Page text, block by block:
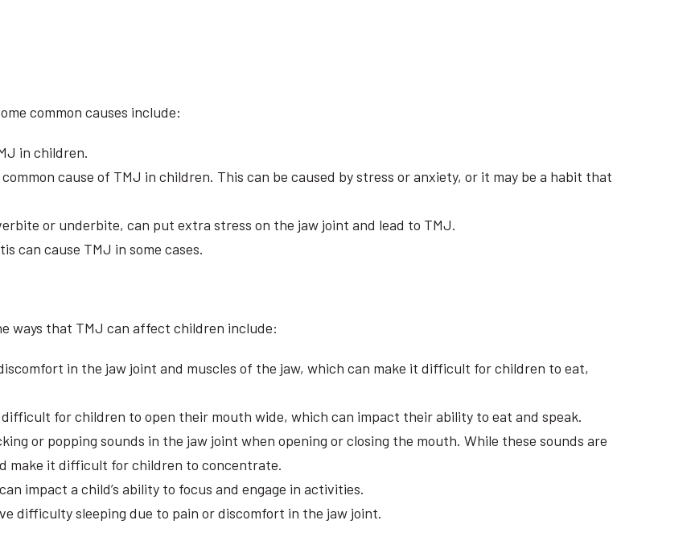
common causes include:
in children.
cause of TMJ in children. This can be caused by stress or anxiety, or it may be a habit that
or underbite, can put extra stress on the jaw joint and lead to TMJ.
can cause TMJ in some cases.
ways that TMJ can affect children include:
in the jaw joint and muscles of the jaw, which can make it difficult for children to eat,
for children to open their mouth wide, which can impact their ability to eat and speak.
or popping sounds in the jaw joint when opening or closing the mouth. While these sounds are
make it difficult for children to concentrate.
impact a child’s ability to focus and engage in activities.
difficulty sleeping due to pain or discomfort in the jaw joint.